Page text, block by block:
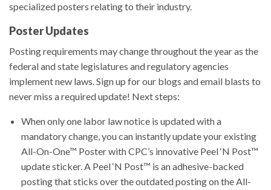
specialized posters relating to their industry.
Poster Updates
Posting requirements may change throughout the year as the
federal and state legislatures and regulatory agencies
implement new laws. Sign up for our blogs and email blasts to
never miss a required update! Next steps:
When only one labor law notice is updated with a
mandatory change, you can instantly update your existing
All-On-One™ Poster with CPC’s innovative Peel ‘N Post™
update sticker. A Peel ‘N Post™ is an adhesive-backed
posting that sticks over the outdated posting on the All-